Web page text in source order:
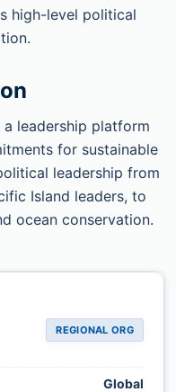
high-level political
a leadership platform
for sustainable
leadership from
Island leaders, to
ocean conservation.
REGIONAL ORG
Global